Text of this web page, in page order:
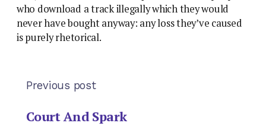
who download a track illegally which they would
never have bought anyway: any loss they’ve caused
is purely rhetorical.
Previous post
Court And Spark